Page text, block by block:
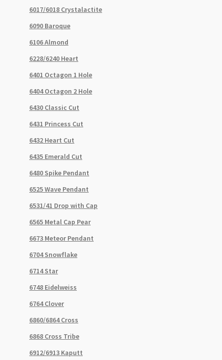
6017/6018 Crystalactite
6090 Baroque
6106 Almond
6228/6240 Heart
6401 Octagon 1 Hole
6404 Octagon 2 Hole
6430 Classic Cut
6431 Princess Cut
6432 Heart Cut
6435 Emerald Cut
6480 Spike Pendant
6525 Wave Pendant
6531/41 Drop with Cap
6565 Metal Cap Pear
6673 Meteor Pendant
6704 Snowflake
6714 Star
6748 Eidelweiss
6764 Clover
6860/6864 Cross
6868 Cross Tribe
6912/6913 Kaputt